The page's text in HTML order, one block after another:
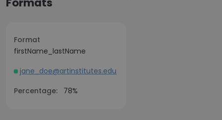
Format
firstName_lastName
jane_doe@artinstitutes.edu
Percentage:
78%